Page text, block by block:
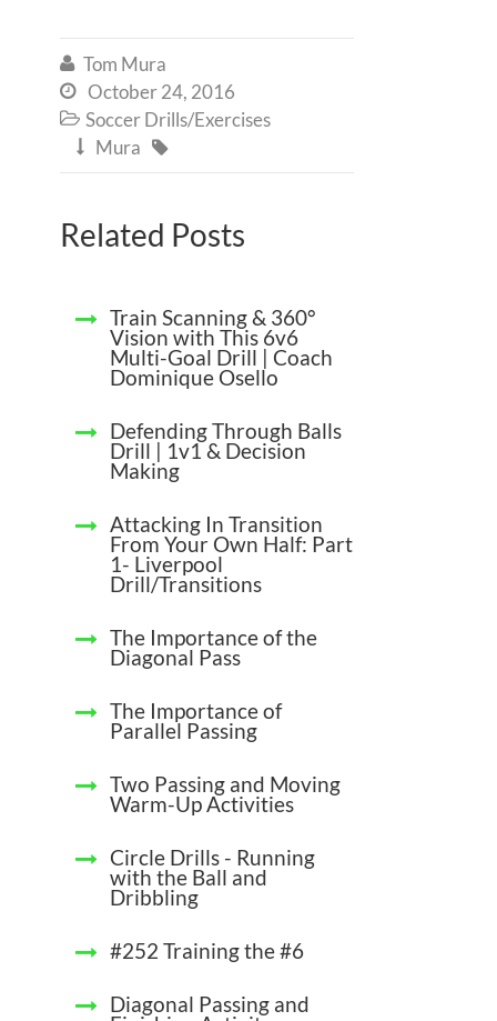
 Tom Mura
 October 24, 2016
 Soccer Drills/Exercises
 Mura 
Related Posts
Train Scanning & 360°
Vision with This 6v6
Multi-Goal Drill | Coach
Dominique Osello
Defending Through Balls
Drill | 1v1 & Decision
Making
Attacking In Transition
From Your Own Half: Part
1- Liverpool
Drill/Transitions
The Importance of the
Diagonal Pass
The Importance of
Parallel Passing
Two Passing and Moving
Warm-Up Activities
Circle Drills - Running
with the Ball and
Dribbling
#252 Training the #6
Diagonal Passing and